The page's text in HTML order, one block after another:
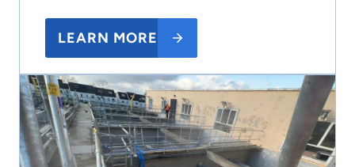
LEARN MORE